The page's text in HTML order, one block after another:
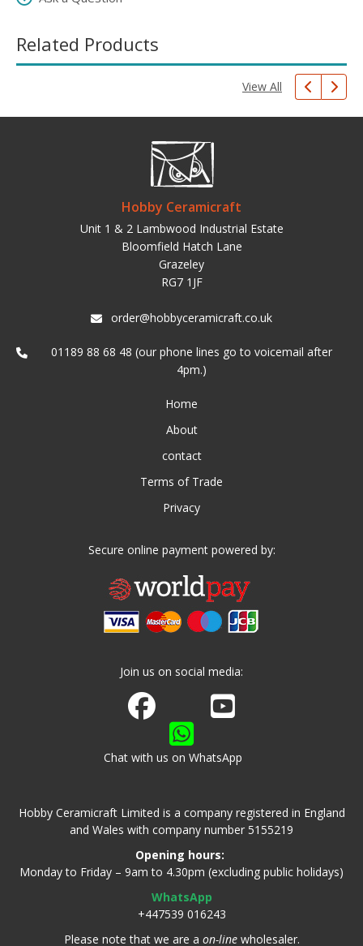
Related Products
View All
Hobby Ceramicraft
Unit 1 & 2 Lambwood Industrial Estate
Bloomfield Hatch Lane
Grazeley
RG7 1JF
order@hobbyceramicraft.co.uk
01189 88 68 48 (our phone lines go to voicemail after
4pm.)
Home
About
contact
Terms of Trade
Privacy
Secure online payment powered by:
Join us on social media:
Join us on Facebook
Watch us on Youtube
Chat with us on WhatsApp
Hobby Ceramicraft Limited is a company registered in England
and Wales with company number 5155219
Opening hours:
Monday to Friday – 9am to 4.30pm (excluding public holidays)
WhatsApp
+447539 016243
Please note that we are a on-linewholesaler.